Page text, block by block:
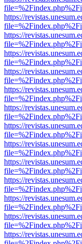
https://
https://
https://
https://
https://
https://
https://
https://
https://
https://
https://
https://
https://